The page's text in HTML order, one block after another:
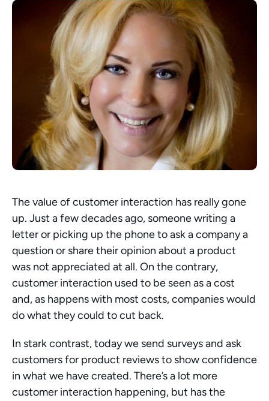
The value of customer interaction has really gone
up. Just a few decades ago, someone writing a
letter or picking up the phone to ask a company a
question or share their opinion about a product
was not appreciated at all. On the contrary,
customer interaction used to be seen as a cost
and, as happens with most costs, companies would
do what they could to cut back.
In stark contrast, today we send surveys and ask
customers for product reviews to show confidence
in what we have created. There’s a lot more
customer interaction happening, but has the